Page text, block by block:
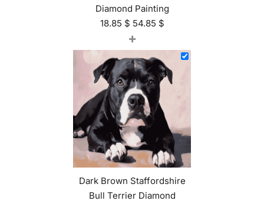
Diamond Painting
18.85 $ 54.85 $
+
Dark Brown Staffordshire
Bull Terrier Diamond